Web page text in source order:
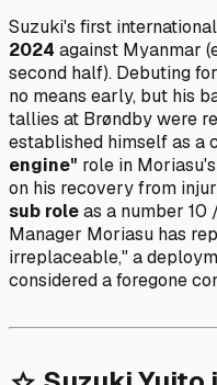
Suzuki's first
2024 against Myanmar
second half). Debuting
no means early, but his
tallies at Brøndby were
established himself as a
engine" role in
on his recovery from
sub roleas a number
Manager Moriasu has
irreplaceable," a
considered a foregone